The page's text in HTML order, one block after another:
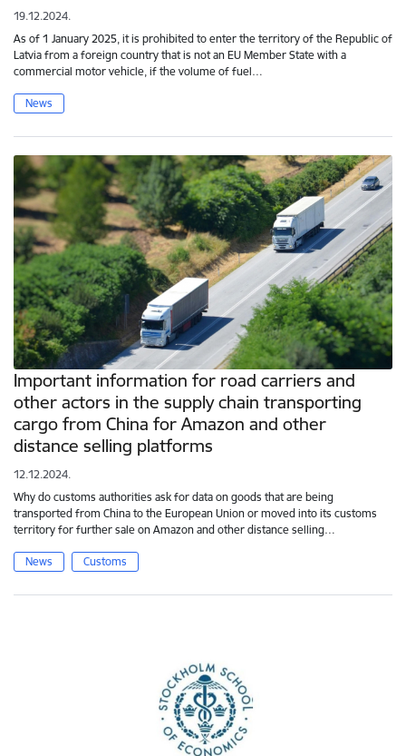
19.12.2024.
As of 1 January 2025, it is prohibited to enter the territory of the Republic of
Latvia from a foreign country that is not an EU Member State with a
commercial motor vehicle, if the volume of fuel…
News
Important information for road carriers and
other actors in the supply chain transporting
cargo from China for Amazon and other
distance selling platforms
12.12.2024.
Why do customs authorities ask for data on goods that are being
transported from China to the European Union or moved into its customs
territory for further sale on Amazon and other distance selling…
News Customs